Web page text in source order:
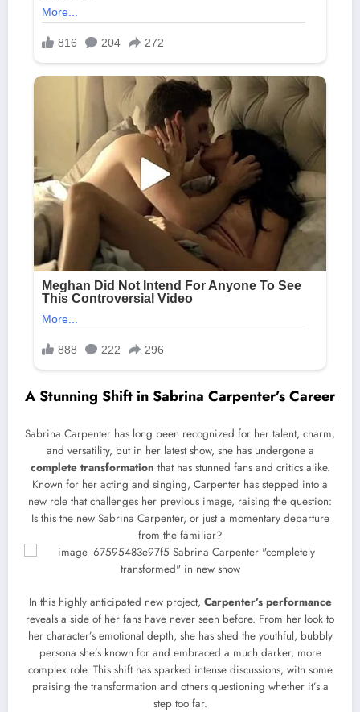
A Stunning Shift in Sabrina Carpenter’s Career
Sabrina Carpenter has long been recognized for her talent, charm,
and versatility, but in her latest show, she has undergone a
complete transformation that has stunned fans and critics alike.
Known for her acting and singing, Carpenter has stepped into a
new role that challenges her previous image, raising the question:
Is this the new Sabrina Carpenter, or just a momentary departure
from the familiar?
In this highly anticipated new project, Carpenter’s performance
reveals a side of her fans have never seen before. From her look to
her character’s emotional depth, she has shed the youthful, bubbly
persona she’s known for and embraced a much darker, more
complex role. This shift has sparked intense discussions, with some
praising the transformation and others questioning whether it’s a
step too far.